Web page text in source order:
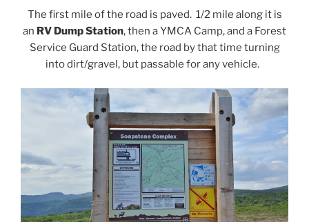
The first mile of the road is paved. 1/2 mile along it is
an RV Dump Station, then a YMCA Camp, and a Forest
Service Guard Station, the road by that time turning
into dirt/gravel, but passable for any vehicle.